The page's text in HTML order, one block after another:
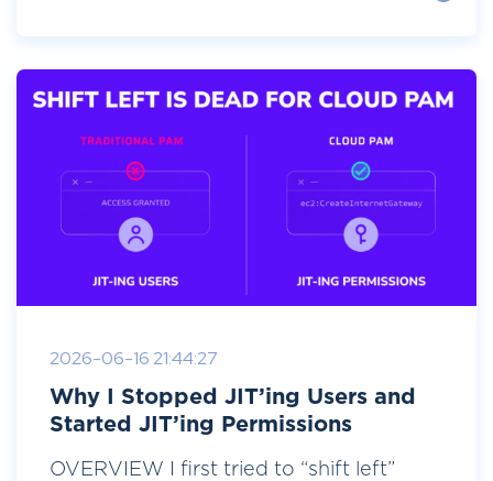
2026-06-16 21:44:27
Why I Stopped JIT’ing Users and
Started JIT’ing Permissions
OVERVIEW I first tried to “shift left”